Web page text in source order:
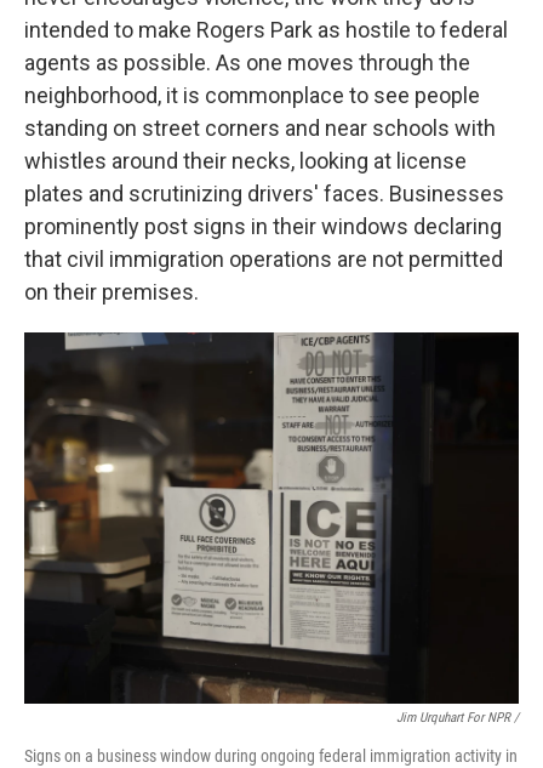
intended to make Rogers Park as hostile to federal
agents as possible. As one moves through the
neighborhood, it is commonplace to see people
standing on street corners and near schools with
whistles around their necks, looking at license
plates and scrutinizing drivers' faces. Businesses
prominently post signs in their windows declaring
that civil immigration operations are not permitted
on their premises.
Jim Urquhart For NPR /
Signs on a business window during ongoing federal immigration activity in